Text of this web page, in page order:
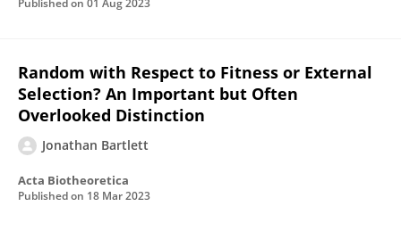
Published on 01 Aug 2023
Random with Respect to Fitness or External
Selection? An Important but Often
Overlooked Distinction
Jonathan Bartlett
Acta Biotheoretica
Published on 18 Mar 2023